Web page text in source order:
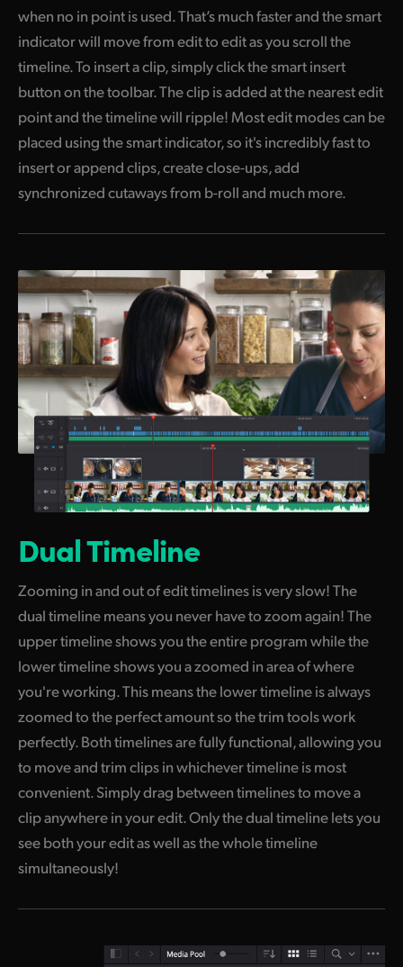
when no in point is used. That’s much faster and the smart
indicator will move from edit to edit as you scroll the
timeline. To insert a clip, simply click the smart insert
button on the toolbar. The clip is addedat thenearest edit
point and the timeline will ripple! Mostedit modescan be
placed using the smart indicator, so it's incredibly fast to
insert or append clips, create close-ups,add
synchronizedcutaways from b-roll and much more.
Dual Timeline
Zooming in and out of edit timelines is very slow! The
dual timeline means you never have to zoom again! The
upper timeline shows you the entire program while the
lower timeline shows you a zoomed in area of where
you're working. This means the lower timeline is always
zoomed to the perfect amount so the trim tools work
perfectly. Both timelines are fully functional, allowing you
to move and trim clips in whichever timeline is most
convenient. Simply drag between timelinesto movea
clip anywhere in your edit. Only the dual timelinelets you
see both your edit as well as the whole timeline
simultaneously!